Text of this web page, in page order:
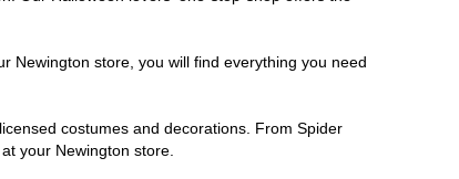
Newington store, you will find everything you need
costumes and decorations. From Spider
your Newington store.